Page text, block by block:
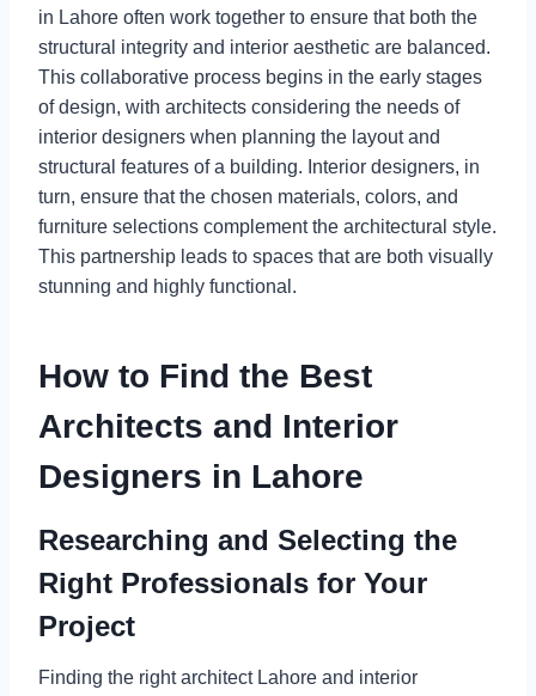
in Lahore often work together to ensure that both the
structural integrity and interior aesthetic are balanced.
This collaborative process begins in the early stages
of design, with architects considering the needs of
interior designers when planning the layout and
structural features of a building. Interior designers, in
turn, ensure that the chosen materials, colors, and
furniture selections complement the architectural style.
This partnership leads to spaces that are both visually
stunning and highly functional.
How to Find the Best
Architects and Interior
Designers in Lahore
Researching and Selecting the
Right Professionals for Your
Project
Finding the right architect Lahore and interior